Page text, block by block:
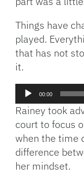
Things have
played.
that has not
it.
Audio
00:00
Rainey took
court to focus
when the time
difference
her mindset.